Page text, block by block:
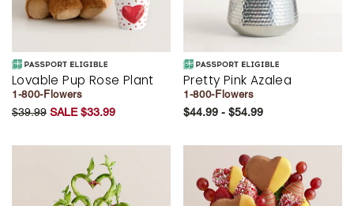
Lovable Pup Rose Plant
1-800-Flowers
$39.99 SALE $33.99
Pretty Pink Azalea
1-800-Flowers
$44.99 - $54.99